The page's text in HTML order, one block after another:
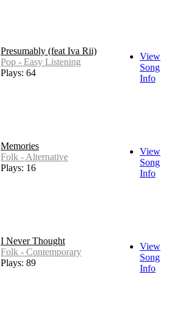
Presumably (feat Iva Rii)
Pop - Easy Listening
Plays: 64
View
Song
Info
Memories
Folk - Alternative
Plays: 16
View
Song
Info
I Never Thought
Folk - Contemporary
Plays: 89
View
Song
Info